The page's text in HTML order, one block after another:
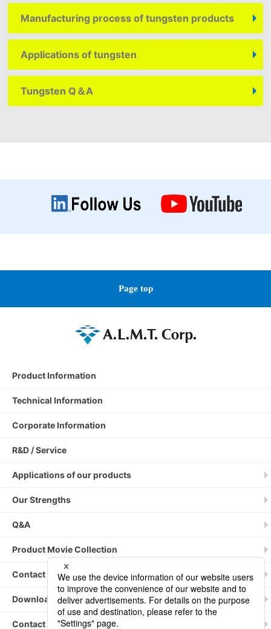
Manufacturing process of tungsten products
Applications of tungsten
Tungsten Q＆A
Page top
Product Information
Technical Information
Corporate Information
R&D / Service
Applications of our products
Our Strengths
Q&A
Product Movie Collection
Contact by phone / fax
Downloading Catalogs
Contact Us